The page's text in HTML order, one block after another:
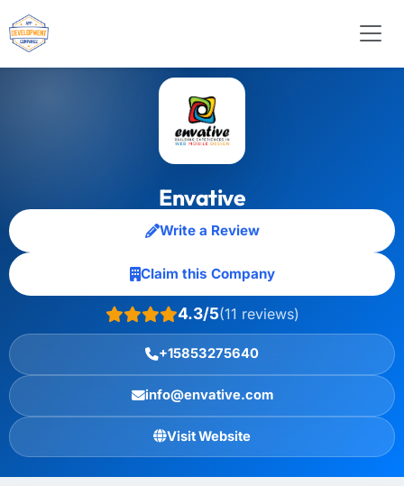
Envative
Write a Review
Claim this Company
4.3/5(11 reviews)
+15853275640
info@envative.com
Visit Website